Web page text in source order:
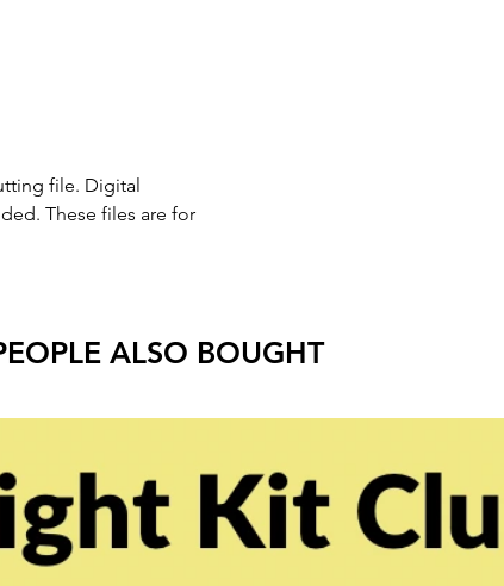
file. Digital
These files are for
ALSO BOUGHT